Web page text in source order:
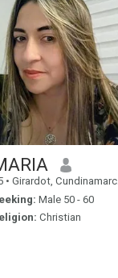
• Girardot, Cundinamarca, Colombia
Male 50 - 60
Christian